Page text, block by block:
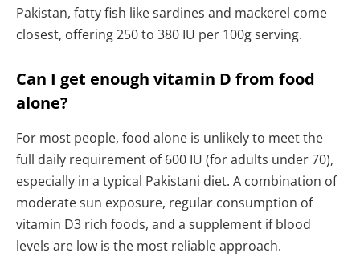
Pakistan, fatty fish like sardines and mackerel come
closest, offering 250 to 380 IU per 100g serving.
Can I get enough vitamin D from food
alone?
For most people, food alone is unlikely to meet the
full daily requirement of 600 IU (for adults under 70),
especially in a typical Pakistani diet. A combination of
moderate sun exposure, regular consumption of
vitamin D3 rich foods, and a supplement if blood
levels are low is the most reliable approach.